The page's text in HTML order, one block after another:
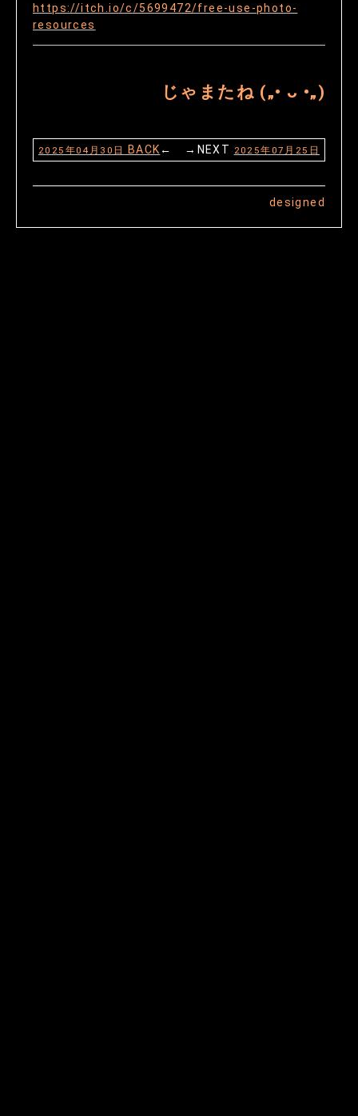
https://itch.io/c/5699472/free-use-photo-
resources
じゃまたね („• ᴗ •„)
2025年04月30日 BACK ← →NEXT 2025年07月25日
designed